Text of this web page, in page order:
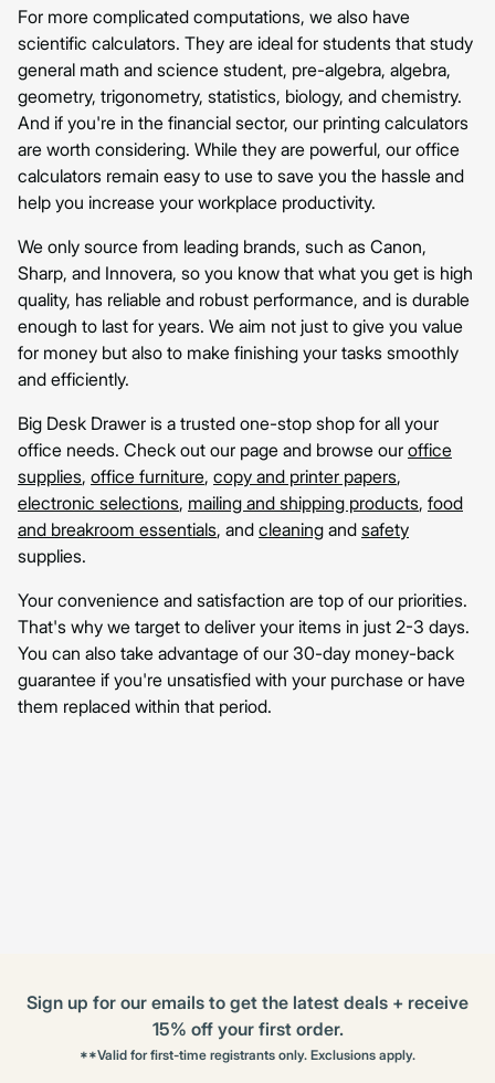
For more complicated computations, we also have
scientific calculators. They are ideal for students that study
general math and science student, pre-algebra, algebra,
geometry, trigonometry, statistics, biology, and chemistry.
And if you're in the financial sector, our printing calculators
are worth considering. While they are powerful, our office
calculators remain easy to use to save you the hassle and
help you increase your workplace productivity.
We only source from leading brands, such as Canon,
Sharp, and Innovera, so you know that what you get is high
quality, has reliable and robust performance, and is durable
enough to last for years. We aim not just to give you value
for money but also to make finishing your tasks smoothly
and efficiently.
Big Desk Drawer is a trusted one-stop shop for all your
office needs. Check out our page and browse our office
supplies, office furniture, copy and printer papers,
electronic selections, mailing and shipping products, food
and breakroom essentials, and cleaning and safety
supplies.
Your convenience and satisfaction are top of our priorities.
That's why we target to deliver your items in just 2-3 days.
You can also take advantage of our 30-day money-back
guarantee if you're unsatisfied with your purchase or have
them replaced within that period.
Sign up for our emails to get the latest deals + receive
15% off your first order.
**Valid for first-time registrants only. Exclusions apply.